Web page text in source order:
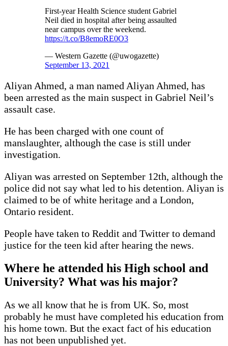
First-year Health Science student Gabriel
Neil died in hospital after being assaulted
near campus over the weekend.
https://t.co/B8emoRE0O3
— Western Gazette (@uwogazette)
September 13, 2021
Aliyan Ahmed, a man named Aliyan Ahmed, has
been arrested as the main suspect in Gabriel Neil’s
assault case.
He has been charged with one count of
manslaughter, although the case is still under
investigation.
Aliyan was arrested on September 12th, although the
police did not say what led to his detention. Aliyan is
claimed to be of white heritage and a London,
Ontario resident.
People have taken to Reddit and Twitter to demand
justice for the teen kid after hearing the news.
Where he attended his High school and
University? What was his major?
As we all know that he is from UK. So, most
probably he must have completed his education from
his home town. But the exact fact of his education
has not been unpublished yet.